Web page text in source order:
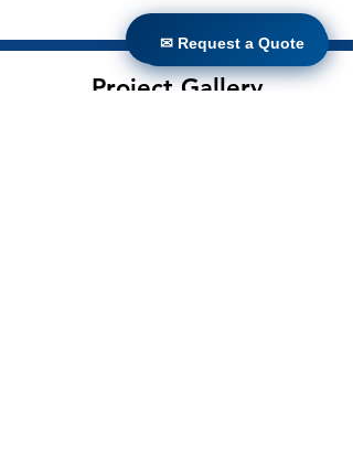
Project Gallery
✉ Request a Quote
✉ Request a Quote